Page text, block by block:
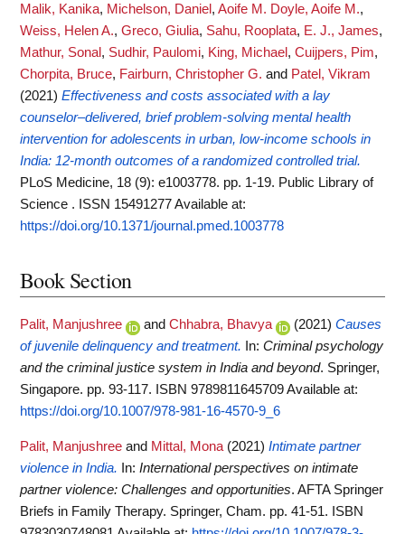
Malik, Kanika, Michelson, Daniel , Aoife M. Doyle, Aoife M.,
Weiss, Helen A., Greco, Giulia, Sahu, Rooplata, E. J., James,
Mathur, Sonal , Sudhir, Paulomi, King, Michael , Cuijpers, Pim,
Chorpita, Bruce, Fairburn, Christopher G. and Patel, Vikram
(2021) Effectiveness and costs associated with a lay
counselor–delivered, brief problem-solving mental health
intervention for adolescents in urban, low-income schools in
India: 12-month outcomes of a randomized controlled trial.
PLoS Medicine, 18 (9): e1003778. pp. 1-19. Public Library of
Science . ISSN 15491277Available at:
https://doi.org/10.1371/journal.pmed.1003778
Book Section
Palit, Manjushree and Chhabra, Bhavya (2021) Causes
of juvenile delinquency and treatment.
In: Criminal psychology
and the criminal justice system in India and beyond. Springer,
Singapore. pp. 93-117. ISBN 9789811645709Available at:
https://doi.org/10.1007/978-981-16-4570-9_6
Palit, Manjushree and Mittal, Mona (2021) Intimate partner
violence in India.
In: International perspectives on intimate
partner violence: Challenges and opportunities. AFTA Springer
Briefs in Family Therapy. Springer, Cham. pp. 41-51. ISBN